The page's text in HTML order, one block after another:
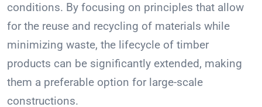
conditions. By focusing on principles that allow
for the reuse and recycling of materials while
minimizing waste, the lifecycle of timber
products can be significantly extended, making
them a preferable option for large-scale
constructions.